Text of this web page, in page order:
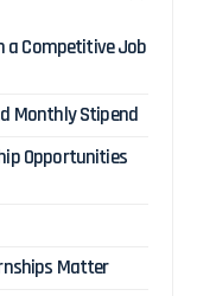
a Competitive Job
Monthly Stipend
Opportunities
Matter